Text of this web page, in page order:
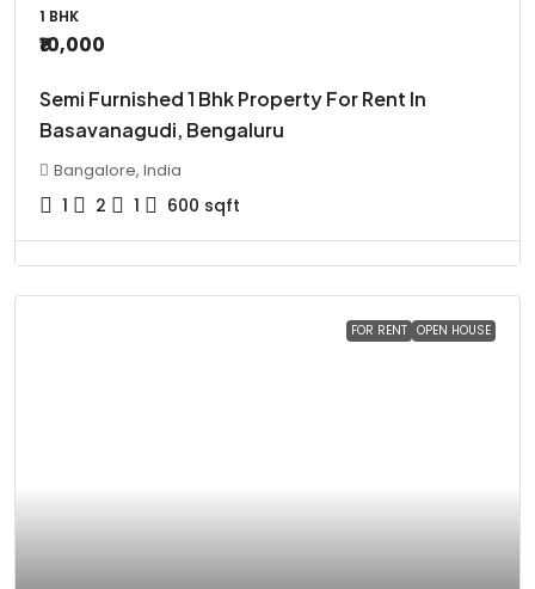
1 BHK
₹10,000
Semi Furnished 1 Bhk Property For Rent In
Basavanagudi, Bengaluru
Bangalore, India
1 2 1 600 sqft
FOR RENT OPEN HOUSE